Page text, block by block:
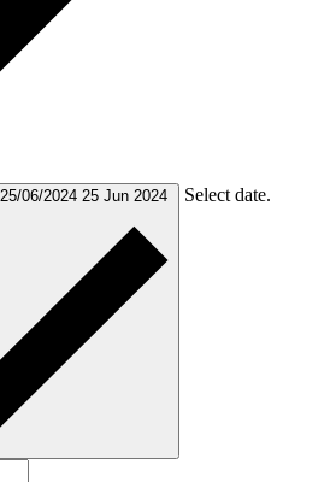
25/06/2024 25 Jun 2024 Select date.